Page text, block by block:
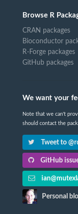
Browse R
CRAN packages
Bioconductor
R-Forge packages
GitHub packages
We want your
Note that we can't
should contact the
Tweet to
GitHub
Personal